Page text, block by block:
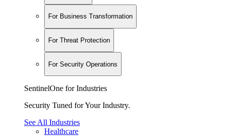
For Business Transformation
For Threat Protection
For Security Operations
SentinelOne for Industries
Security Tuned for Your Industry.
See All Industries
Healthcare